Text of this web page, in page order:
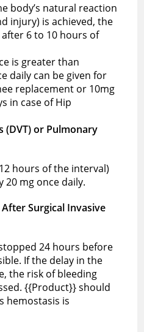
body’s natural reaction
injury) is achieved, the
6 to 10 hours of
is greater than
daily can be given for
replacement or 10mg
in case of Hip
(DVT) or Pulmonary
hours of the interval)
20 mg once daily.
Surgical Invasive
24 hours before
If the delay in the
the risk of bleeding
{{Product}} should
hemostasis is